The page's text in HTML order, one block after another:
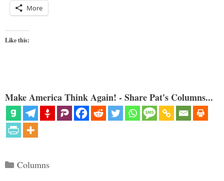
More
Like this:
Make America Think Again! - Share Pat's Columns...
Categories
Columns